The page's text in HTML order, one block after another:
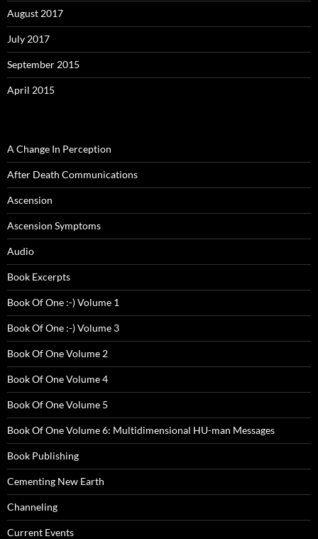
August 2017
July 2017
September 2015
April 2015
A Change In Perception
After Death Communications
Ascension
Ascension Symptoms
Audio
Book Excerpts
Book Of One :-) Volume 1
Book Of One :-) Volume 3
Book Of One Volume 2
Book Of One Volume 4
Book Of One Volume 5
Book Of One Volume 6: Multidimensional HU-man Messages
Book Publishing
Cementing New Earth
Channeling
Current Events